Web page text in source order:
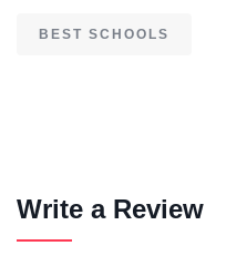
BEST SCHOOLS
Write a Review